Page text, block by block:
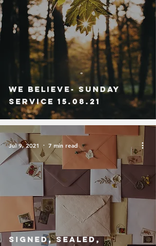
We Believe- Sunday
Service 15.08.21
Signed, Sealed,
Jul 9, 2021 7 min read